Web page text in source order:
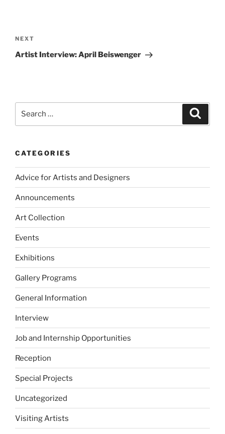
navigation
Next
Post
NEXT
Artist Interview: April Beiswenger
CATEGORIES
Advice for Artists and Designers
Announcements
Art Collection
Events
Exhibitions
Gallery Programs
General Information
Interview
Job and Internship Opportunities
Reception
Special Projects
Uncategorized
Visiting Artists